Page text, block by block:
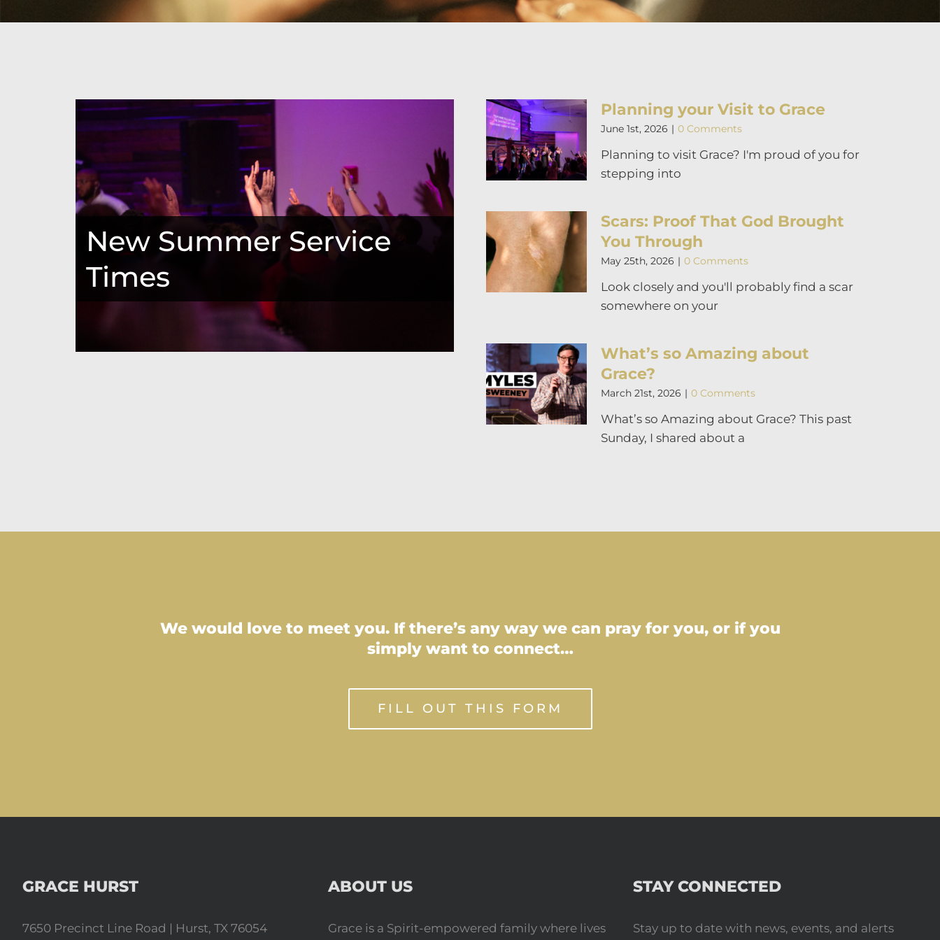
New Summer Service
Times
Planning your Visit to Grace
June 1st, 2026 | 0 Comments
Planning to visit Grace? I'm proud of you for
stepping into
Scars: Proof That God Brought
You Through
May 25th, 2026 | 0 Comments
Look closely and you'll probably find a scar
somewhere on your
What’s so Amazing about
Grace?
March 21st, 2026 | 0 Comments
What’s so Amazing about Grace? This past
Sunday, I shared about a
We would love to meet you. If there’s any way we can pray for you, or if you
simply want to connect…
FILL OUT THIS FORM
GRACE HURST
7650 Precinct Line Road | Hurst, TX 76054
ABOUT US
Grace is a Spirit-empowered family where lives
STAY CONNECTED
Stay up to date with news, events, and alerts